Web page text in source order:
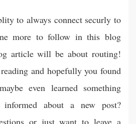
to always connect securly to
more to follow in this blog
article will be about routing!
and hopefully you found
even learned something
about a new post?
or just want to leave a